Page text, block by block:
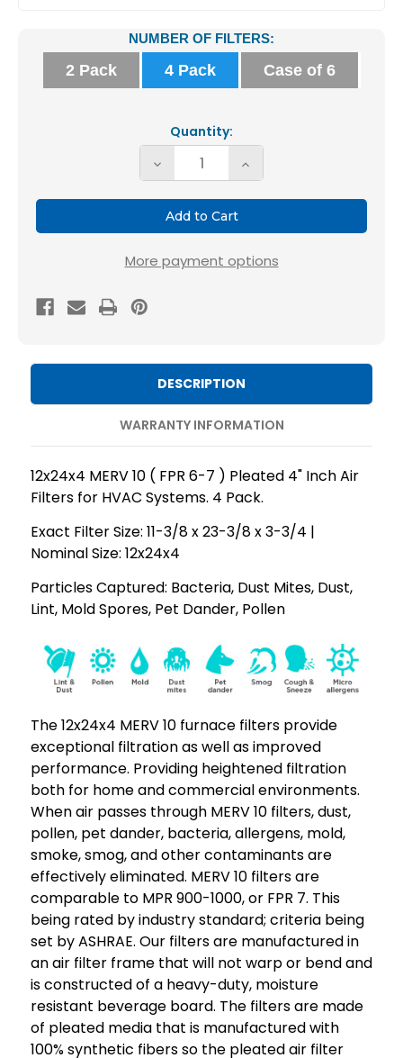
Stock:
NUMBER OF FILTERS:
2 Pack 4 Pack Case of 6
Quantity:
Decrease
Quantity
Glasfloss
12x24x4
)
AC
and
Furnace
4"
Inch
Air
Filters.
Exact
11-
3/8
x
23-
3/8
x
3-
3/4"
Increase
Quantity
Glasfloss
12x24x4
)
AC
and
Furnace
4"
Air
Filters.
Exact
11-
3/8
x
23-
3/8
x
3-
3/4"
More payment options
DESCRIPTION
WARRANTY INFORMATION
12x24x4 MERV 10 ( FPR 6-7 ) Pleated 4" Inch Air
Filters for HVAC Systems. 4 Pack.
Exact Filter Size: 11-3/8 x 23-3/8 x 3-3/4 |
Nominal Size: 12x24x4
Particles Captured: Bacteria, Dust Mites, Dust,
Lint, Mold Spores, Pet Dander, Pollen
The 12x24x4 MERV 10 furnace filters provide
exceptional filtration as well as improved
performance. Providing heightened filtration
both for home and commercial environments.
When air passes through MERV 10 filters, dust,
pollen, pet dander, bacteria, allergens, mold,
smoke, smog, and other contaminants are
effectively eliminated. MERV 10 filters are
comparable to MPR 900-1000, or FPR 7. This
being rated by industry standard; criteria being
set by ASHRAE. Our filters are manufactured in
an air filter frame that will not warp or bend and
is constructed of a heavy-duty, moisture
resistant beverage board. The filters are made
of pleated media that is manufactured with
100% synthetic fibers so the pleated air filter